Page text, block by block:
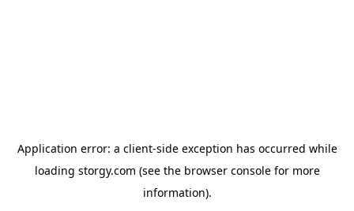
Application error: a client-side exception has occurred while
loading storgy.com (see the browser consolefor more
information).